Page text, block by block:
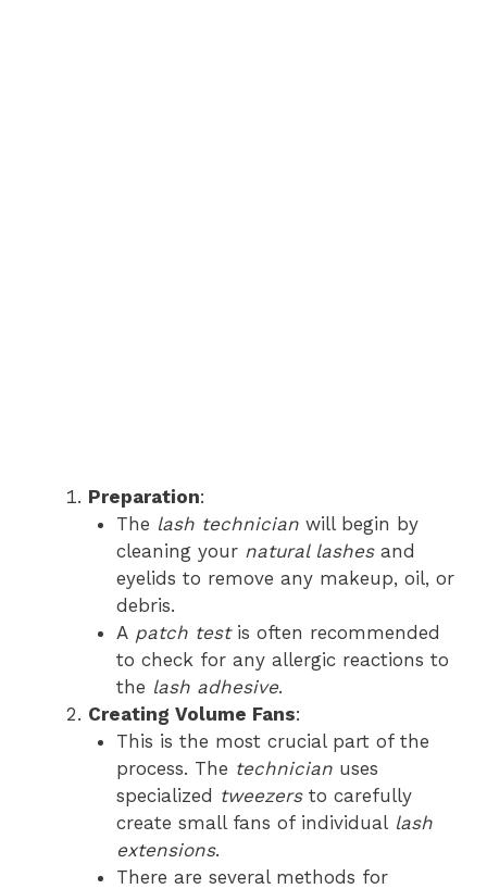
Preparation:
The lash technicianwill begin by
cleaning your natural lashesand
eyelids to remove any makeup, oil, or
debris.
A patch testis often recommended
to check for any allergic reactions to
the lash adhesive.
Creating Volume Fans:
This is the most crucial part of the
process. The technicianuses
specialized tweezersto carefully
create small fans of individual lash
extensions.
There are several methods for